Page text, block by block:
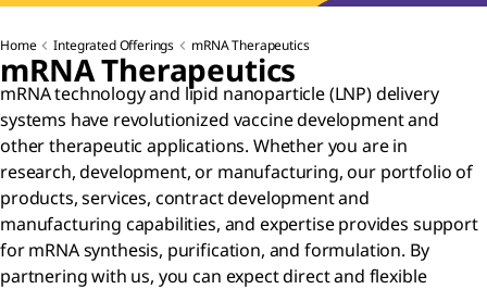
Home Integrated Offerings mRNA Therapeutics
mRNA Therapeutics
mRNA technology and lipid nanoparticle (LNP) delivery
systems have revolutionized vaccine development and
other therapeutic applications. Whether you are in
research, development, or manufacturing, our portfolio of
products, services, contract development and
manufacturing capabilities, and expertise provides support
for mRNA synthesis, purification, and formulation. By
partnering with us, you can expect direct and flexible